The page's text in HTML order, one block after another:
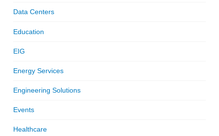
Data Centers
Education
EIG
Energy Services
Engineering Solutions
Events
Healthcare